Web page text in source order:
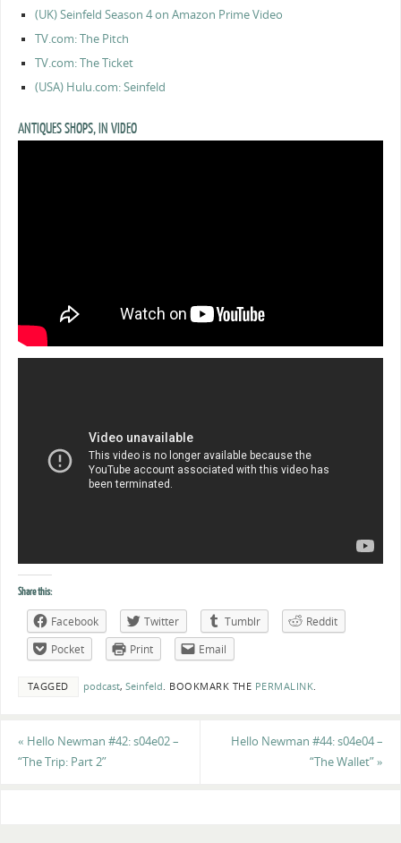
(UK) Seinfeld Season 4 on Amazon Prime Video
TV.com: The Pitch
TV.com: The Ticket
(USA) Hulu.com: Seinfeld
ANTIQUES SHOPS, IN VIDEO
Share this:
Facebook Twitter Tumblr
Reddit
Pocket
Print Email
TAGGED podcast, Seinfeld BOOKMARK THE PERMALINK
« Hello Newman #42: s04e02 –
“The Trip: Part 2”
Hello Newman #44: s04e04 –
“The Wallet”»